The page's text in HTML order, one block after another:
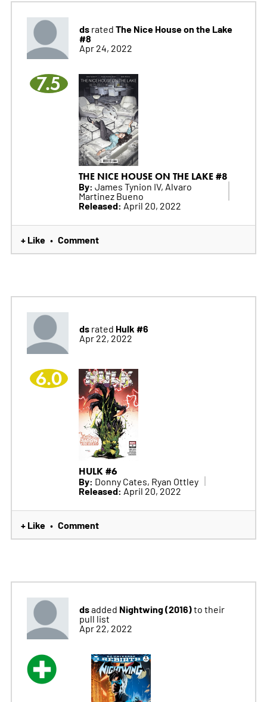
dsrated The Nice House on the Lake
#8
Apr 24, 2022
7.5
THE NICE HOUSE ON THE LAKE #8
By: James Tynion IV, Alvaro
Martinez Bueno
Released: April 20, 2022
+ Like • Comment
dsrated Hulk #6
Apr 22, 2022
6.0
HULK #6
By: Donny Cates, Ryan Ottley
Released: April 20, 2022
+ Like • Comment
dsadded Nightwing (2016)to their
pull list
Apr 22, 2022